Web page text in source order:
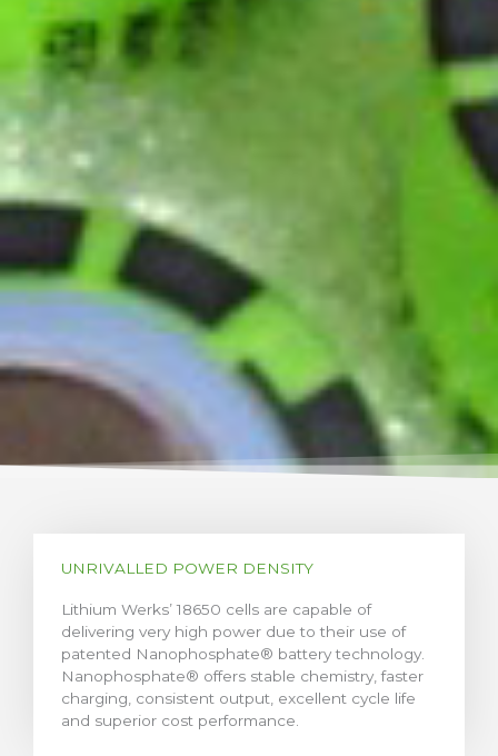
UNRIVALLED POWER DENSITY
Lithium Werks’ 18650 cells are capable of
delivering very high power due to their use of
patented Nanophosphate® battery technology.
Nanophosphate® offers stable chemistry, faster
charging, consistent output, excellent cycle life
and superior cost performance.